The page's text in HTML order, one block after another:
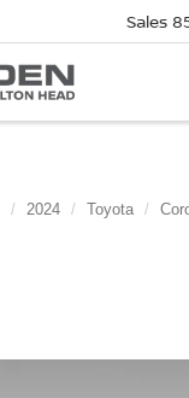
Sales
2024 Toyota